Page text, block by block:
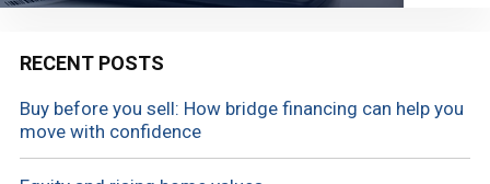
RECENT POSTS
Buy before you sell: How bridge financing can help you
move with confidence